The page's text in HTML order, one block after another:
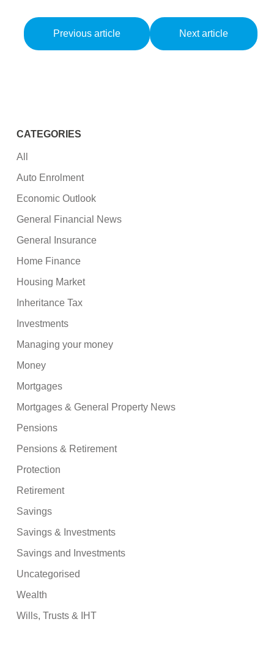
Previous article Next article
CATEGORIES
All
Auto Enrolment
Economic Outlook
General Financial News
General Insurance
Home Finance
Housing Market
Inheritance Tax
Investments
Managing your money
Money
Mortgages
Mortgages & General Property News
Pensions
Pensions & Retirement
Protection
Retirement
Savings
Savings & Investments
Savings and Investments
Uncategorised
Wealth
Wills, Trusts & IHT